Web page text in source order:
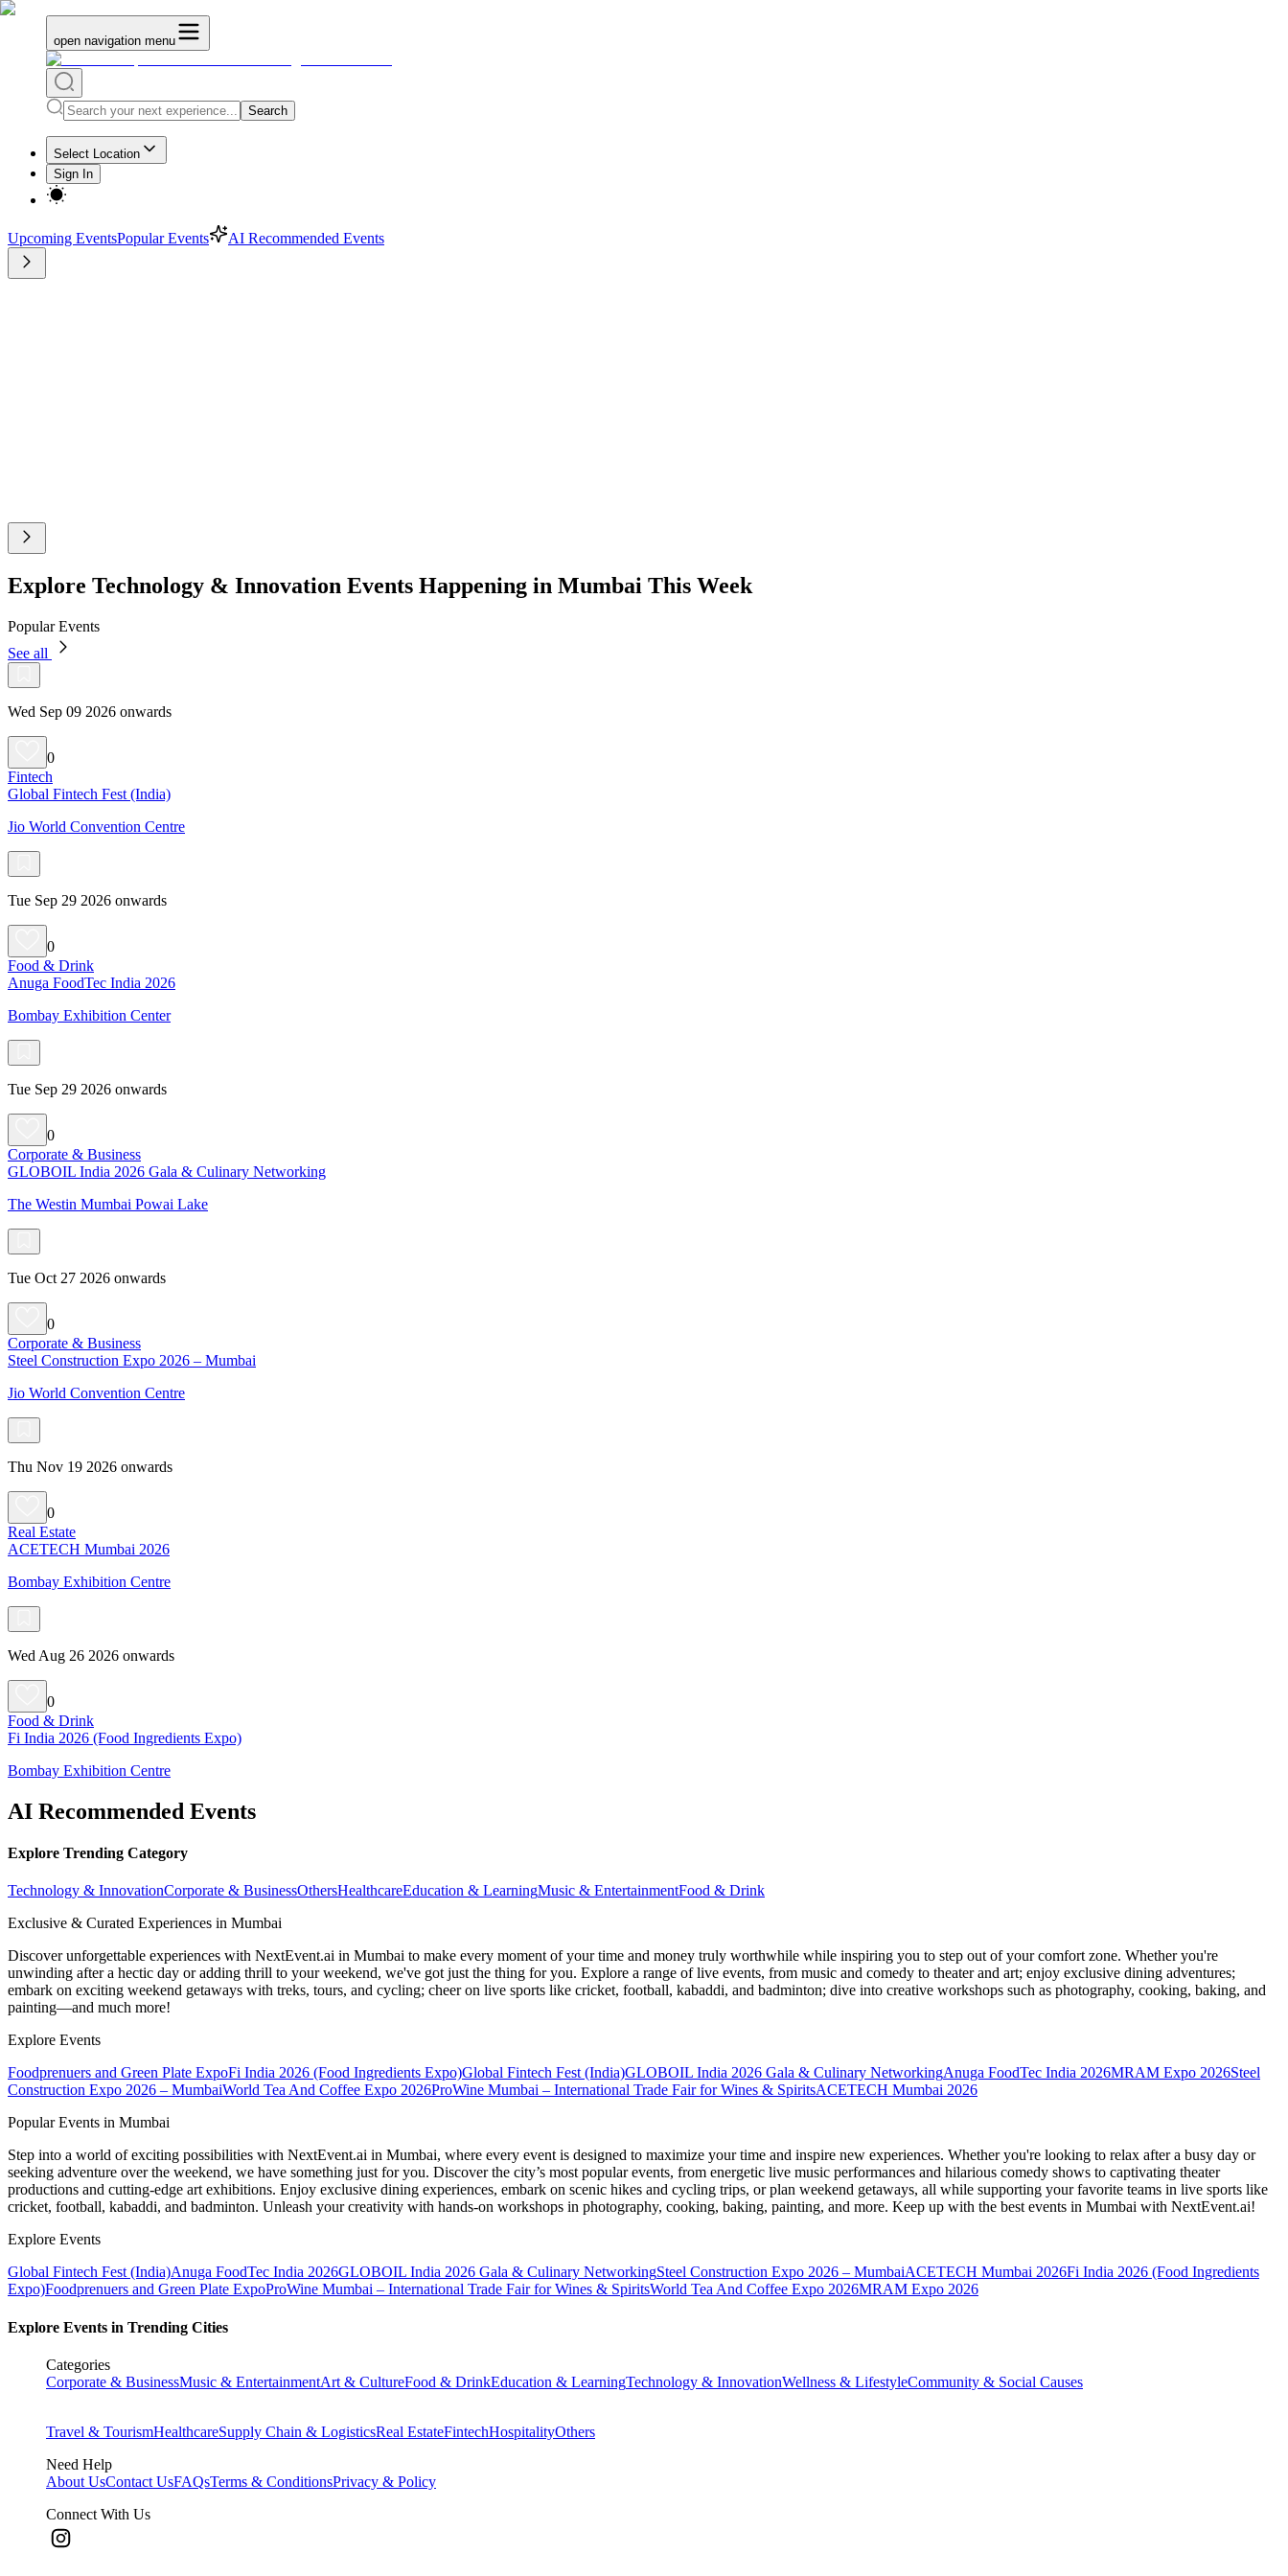
open navigation menu
Search
Select Location
Sign In
Upcoming EventsPopular Events AI Recommended Events
Explore Technology & Innovation Events Happening in Mumbai This Week
Popular Events
See all
Wed Sep 09 2026 onwards
0
Fintech
Global Fintech Fest (India)
Jio World Convention Centre
Tue Sep 29 2026 onwards
0
Food & Drink
Anuga FoodTec India 2026
Bombay Exhibition Center
Tue Sep 29 2026 onwards
0
Corporate & Business
GLOBOIL India 2026 Gala & Culinary Networking
The Westin Mumbai Powai Lake
Tue Oct 27 2026 onwards
0
Corporate & Business
Steel Construction Expo 2026 – Mumbai
Jio World Convention Centre
Thu Nov 19 2026 onwards
0
Real Estate
ACETECH Mumbai 2026
Bombay Exhibition Centre
Wed Aug 26 2026 onwards
0
Food & Drink
Fi India 2026 (Food Ingredients Expo)
Bombay Exhibition Centre
AI Recommended Events
Explore Trending Category
Technology & InnovationCorporate & BusinessOthersHealthcareEducation & LearningMusic & EntertainmentFood & Drink
Exclusive & Curated Experiences in Mumbai
Discover unforgettable experiences with NextEvent.ai in Mumbai to make every moment of your time and money truly worthwhile while inspiring you to step out of your comfort zone. Whether you're
unwinding after a hectic day or adding thrill to your weekend, we've got just the thing for you. Explore a range of live events, from music and comedy to theater and art; enjoy exclusive dining adventures;
embark on exciting weekend getaways with treks, tours, and cycling; cheer on live sports like cricket, football, kabaddi, and badminton; dive into creative workshops such as photography, cooking, baking, and
painting—and much more!
Explore Events
Foodprenuers and Green Plate ExpoFi India 2026 (Food Ingredients Expo)Global Fintech Fest (India)GLOBOIL India 2026 Gala & Culinary NetworkingAnuga FoodTec India 2026MRAM Expo 2026Steel
Construction Expo 2026 – MumbaiWorld Tea And Coffee Expo 2026ProWine Mumbai – International Trade Fair for Wines & SpiritsACETECH Mumbai 2026
Popular Events in Mumbai
Step into a world of exciting possibilities with NextEvent.ai in Mumbai, where every event is designed to maximize your time and inspire new experiences. Whether you're looking to relax after a busy day or
seeking adventure over the weekend, we have something just for you. Discover the city’s most popular events, from energetic live music performances and hilarious comedy shows to captivating theater
productions and cutting-edge art exhibitions. Enjoy exclusive dining experiences, embark on scenic hikes and cycling trips, or plan weekend getaways, all while supporting your favorite teams in live sports like
cricket, football, kabaddi, and badminton. Unleash your creativity with hands-on workshops in photography, cooking, baking, painting, and more. Keep up with the best events in Mumbai with NextEvent.ai!
Explore Events
Global Fintech Fest (India)Anuga FoodTec India 2026GLOBOIL India 2026 Gala & Culinary NetworkingSteel Construction Expo 2026 – MumbaiACETECH Mumbai 2026Fi India 2026 (Food Ingredients
Expo)Foodprenuers and Green Plate ExpoProWine Mumbai – International Trade Fair for Wines & SpiritsWorld Tea And Coffee Expo 2026MRAM Expo 2026
Explore Events in Trending Cities
Categories
Corporate & BusinessMusic & EntertainmentArt & CultureFood & DrinkEducation & LearningTechnology & InnovationWellness & LifestyleCommunity & Social Causes
Travel & TourismHealthcareSupply Chain & LogisticsReal EstateFintechHospitalityOthers
Need Help
About UsContact UsFAQsTerms & ConditionsPrivacy & Policy
Connect With Us